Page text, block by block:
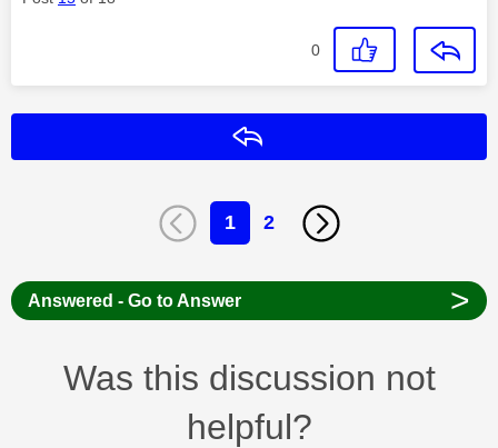
0
1 2
Answered - Go to Answer >
Was this discussion not
helpful?